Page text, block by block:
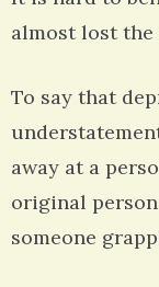
almost lost the
To say that
away at a
original
someone